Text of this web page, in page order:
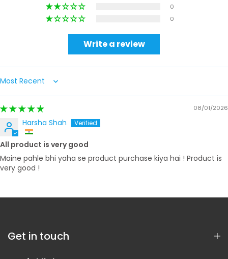
0
0
Write a review
Sort by
08/01/2026
Harsha Shah
All product is very good
Maine pahle bhi yaha se product purchase kiya hai ! Product is
very good !
Get in touch